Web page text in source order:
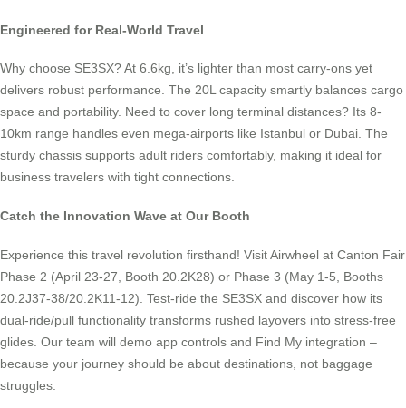
Engineered for Real-World Travel
Why choose SE3SX? At 6.6kg, it’s lighter than most carry-ons yet
delivers robust performance. The 20L capacity smartly balances cargo
space and portability. Need to cover long terminal distances? Its 8-
10km range handles even mega-airports like Istanbul or Dubai. The
sturdy chassis supports adult riders comfortably, making it ideal for
business travelers with tight connections.
Catch the Innovation Wave at Our Booth
Experience this travel revolution firsthand! Visit Airwheel at Canton Fair
Phase 2 (April 23-27, Booth 20.2K28) or Phase 3 (May 1-5, Booths
20.2J37-38/20.2K11-12). Test-ride the SE3SX and discover how its
dual-ride/pull functionality transforms rushed layovers into stress-free
glides. Our team will demo app controls and Find My integration –
because your journey should be about destinations, not baggage
struggles.